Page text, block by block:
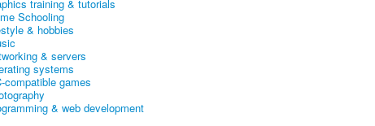
training & tutorials
Schooling
& hobbies
& servers
systems
compatible games
& web development